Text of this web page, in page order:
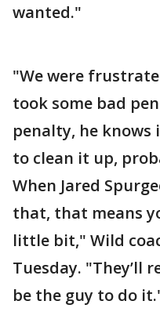
wanted."
"We were
took some bad
penalty, he knows
to clean it up,
When Jared
that, that means
little bit," Wild
Tuesday. "They’ll
be the guy to do